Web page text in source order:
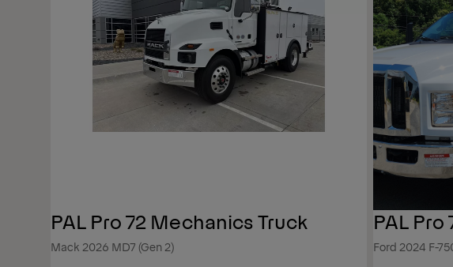
PAL Pro 72 Mechanics Truck
Mack 2026 MD7 (Gen 2)
PAL
Ford 2024 F-